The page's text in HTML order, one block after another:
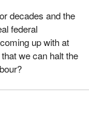
decades and the
federal
up with at
we can halt the